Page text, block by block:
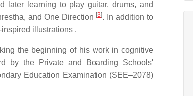
later learning to play guitar, drums, and
and One Direction [3]. In addition to
illustrations .
the beginning of his work in cognitive
by the Private and Boarding Schools'
Education Examination (SEE–2078)